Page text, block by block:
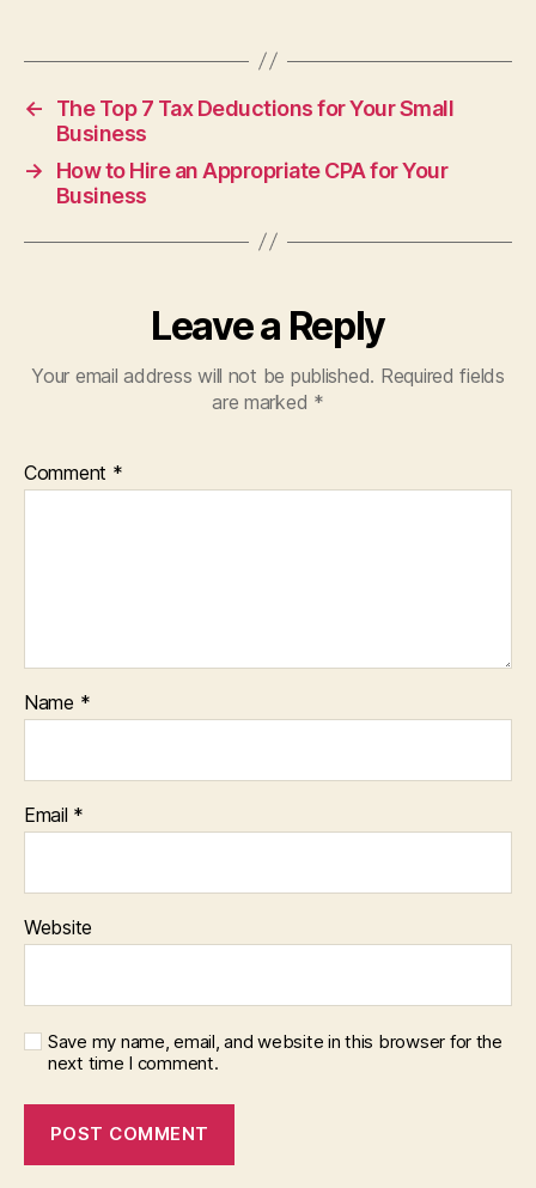
←
The Top 7 Tax Deductions for Your Small
Business
→
How to Hire an Appropriate CPA for Your
Business
Leave a Reply
Your email address will not be published. Required fields
are marked *
Comment *
Name *
Email *
Website
Save my name, email, and website in this browser for the
next time I comment.